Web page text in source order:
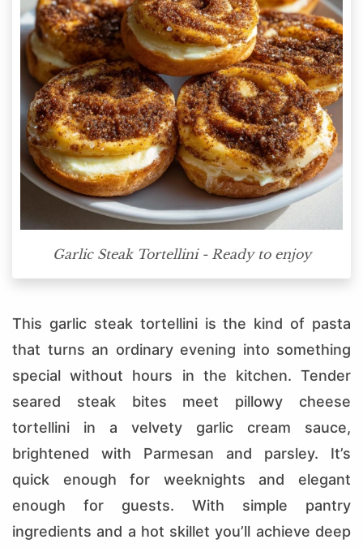
Garlic Steak Tortellini - Ready to enjoy
This garlic steak tortellini is the kind of pasta
that turns an ordinary evening into something
special without hours in the kitchen. Tender
seared steak bites meet pillowy cheese
tortellini in a velvety garlic cream sauce,
brightened with Parmesan and parsley. It’s
quick enough for weeknights and elegant
enough for guests. With simple pantry
ingredients and a hot skillet you’ll achieve deep